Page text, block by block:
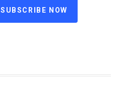
SUBSCRIBE NOW